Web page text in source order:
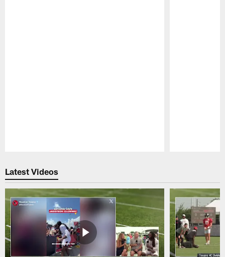
Latest Videos